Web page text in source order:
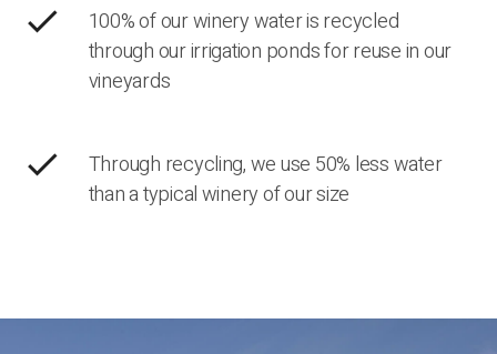
check
100% of our winery water is recycled
through our irrigation ponds for reuse in our
vineyards
check
Through recycling, we use 50% less water
than a typical winery of our size